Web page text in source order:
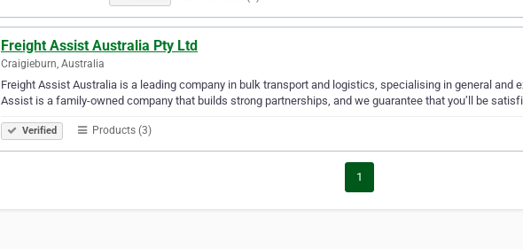
Freight Assist Australia Pty Ltd
Craigieburn, Australia
Freight Assist Australia is a leading company in bulk transport and logistics, specialising in general and
Assist is a family-owned company that builds strong partnerships, and we guarantee that you’ll be
Verified Products (3)
1